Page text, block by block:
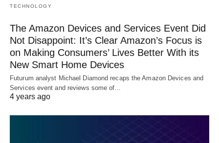
TECHNOLOGY
The Amazon Devices and Services Event Did
Not Disappoint: It’s Clear Amazon’s Focus is
on Making Consumers’ Lives Better With its
New Smart Home Devices
Futurum analyst Michael Diamond recaps the Amazon Devices and
Services event and reviews some of…
4 years ago